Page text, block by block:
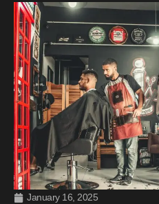
January 16, 2025